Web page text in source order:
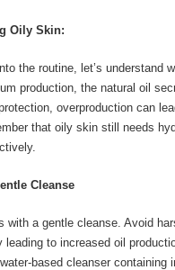
Oily Skin:
the routine, let’s
production, the natural oil
overproduction can
that oily skin still needs
Cleanse
with a gentle cleanse. Avoid
leading to increased oil
based cleanser containing